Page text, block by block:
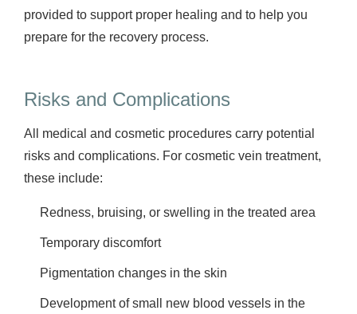
provided to support proper healing and to help you
prepare for the recovery process.
Risks and Complications
All medical and cosmetic procedures carry potential
risks and complications. For cosmetic vein treatment,
these include:
Redness, bruising, or swelling in the treated area
Temporary discomfort
Pigmentation changes in the skin
Development of small new blood vessels in the